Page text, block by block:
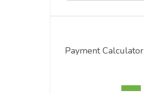
Payment Calculator